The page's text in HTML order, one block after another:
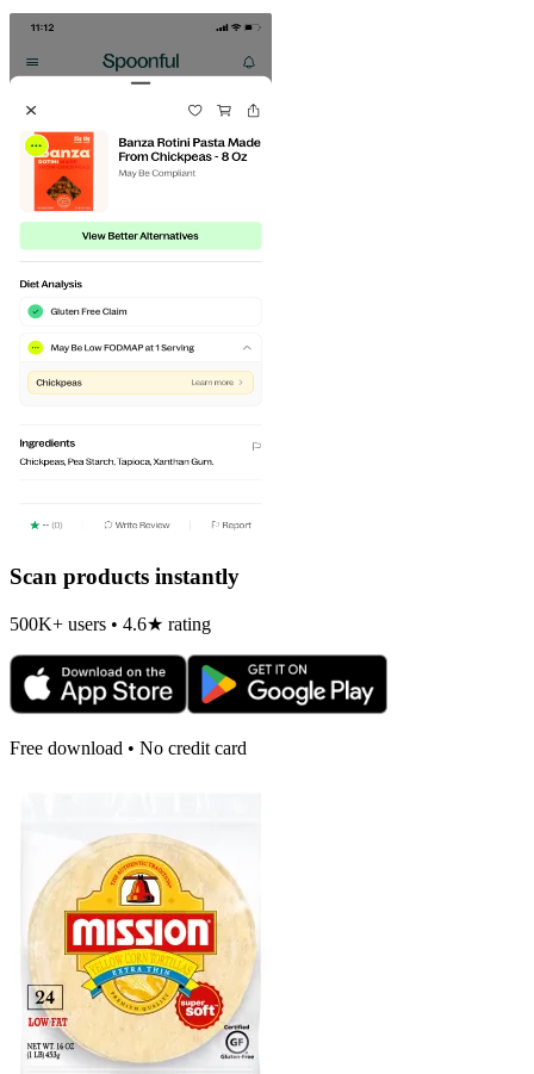
Scan products instantly
500K+ users • 4.6★ rating
Free download • No credit card